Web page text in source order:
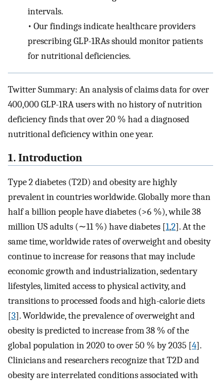
intervals.
• Our findings indicate healthcare providers
prescribing GLP-1RAs should monitor patients
for nutritional deficiencies.
Twitter Summary: An analysis of claims data for over
400,000 GLP-1RA users with no history of nutrition
deficiency finds that over 20 % had a diagnosed
nutritional deficiency within one year.
1. Introduction
Type 2 diabetes (T2D) and obesity are highly
prevalent in countries worldwide. Globally more than
half a billion people have diabetes (>6 %), while 38
million US adults (∼11 %) have diabetes [1,2]. At the
same time, worldwide rates of overweight and obesity
continue to increase for reasons that may include
economic growth and industrialization, sedentary
lifestyles, limited access to physical activity, and
transitions to processed foods and high-calorie diets
[3]. Worldwide, the prevalence of overweight and
obesity is predicted to increase from 38 % of the
global population in 2020 to over 50 % by 2035 [4].
Clinicians and researchers recognize that T2D and
obesity are interrelated conditions associated with